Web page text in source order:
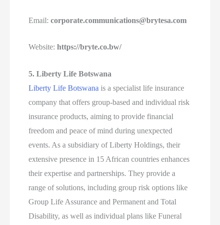
Email:corporate.communications@brytesa.com
Website:https://bryte.co.bw/
5. Liberty Life Botswana
Liberty Life Botswana is a specialist life insurance
company that offers group-based and individual risk
insurance products, aiming to provide financial
freedom and peace of mind during unexpected
events. As a subsidiary of Liberty Holdings, their
extensive presence in 15 African countries enhances
their expertise and partnerships. They provide a
range of solutions, including group risk options like
Group Life Assurance and Permanent and Total
Disability, as well as individual plans like Funeral